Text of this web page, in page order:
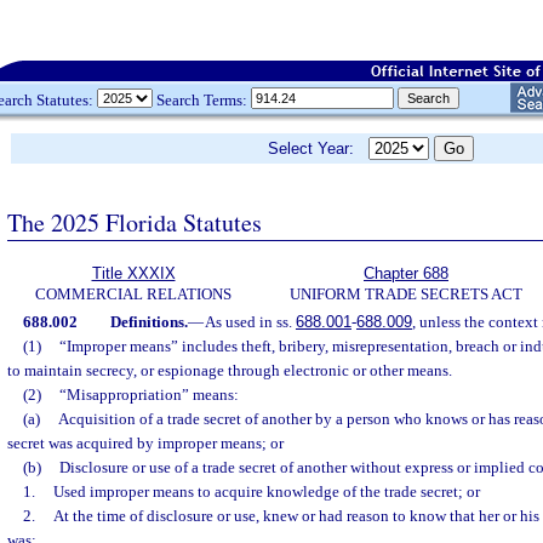
Statutes: Search Terms:
Select Year:
The 2025 Florida Statutes
Title XXXIX
COMMERCIAL RELATIONS
Chapter 688
UNIFORM TRADE SECRETS ACT
688.002
Definitions.—As used in ss. 688.001-688.009, unless the
(1)
“Improper means” includes theft, bribery, misrepresentation, breach or
to maintain secrecy, or espionage through electronic or other means.
(2)
“Misappropriation” means:
(a)
Acquisition of a trade secret of another by a person who knows or has
secret was acquired by improper means; or
(b)
Disclosure or use of a trade secret of another without express or implied
1.
Used improper means to acquire knowledge of the trade secret; or
2.
At the time of disclosure or use, knew or had reason to know that her or